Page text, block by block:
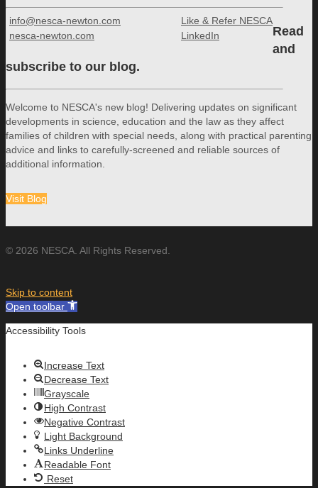
info@nesca-newton.com
nesca-newton.com
Like & Refer NESCA
LinkedIn
Read
and
subscribe to our blog.
Welcome to NESCA's new blog! Delivering updates on significant
developments in science, education and the law as they affect
families of children with special needs, along with practical parenting
advice and links to carefully-screened and reliable sources of
additional information.
Visit Blog
© 2026 NESCA. All Rights Reserved.
Skip to content
Open toolbar
Accessibility Tools
Increase Text
Decrease Text
Grayscale
High Contrast
Negative Contrast
Light Background
Links Underline
Readable Font
Reset